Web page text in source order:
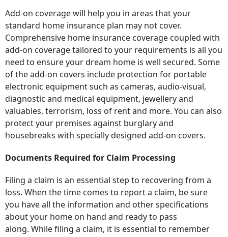
Add-on coverage will help you in areas that your
standard home insurance plan may not cover.
Comprehensive home insurance coverage coupled with
add-on coverage tailored to your requirements is all you
need to ensure your dream home is well secured. Some
of the add-on covers include protection for portable
electronic equipment such as cameras, audio-visual,
diagnostic and medical equipment, jewellery and
valuables, terrorism, loss of rent and more. You can also
protect your premises against burglary and
housebreaks with specially designed add-on covers.
Documents Required for Claim Processing
Filing a claim is an essential step to recovering from a
loss. When the time comes to report a claim, be sure
you have all the information and other specifications
about your home on hand and ready to pass
along. While filing a claim, it is essential to remember